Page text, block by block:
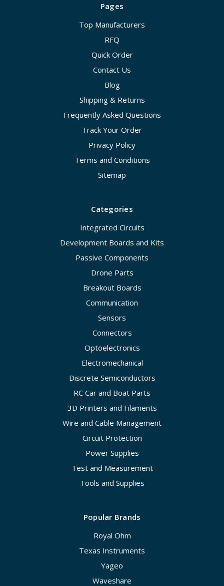
Pages
Top Manufacturers
RFQ
Quick Order
Contact Us
Blog
Shipping & Returns
Frequently Asked Questions
Track Your Order
Privacy Policy
Terms and Conditions
Sitemap
Categories
Integrated Circuits
Development Boards and Kits
Passive Components
Drone Parts
Breakout Boards
Communication
Sensors
Connectors
Optoelectronics
Electromechanical
Discrete Semiconductors
RC Car and Boat Parts
3D Printers and Filaments
Wire and Cable Management
Circuit Protection
Power Supplies
Test and Measurement
Tools and Supplies
Popular Brands
Royal Ohm
Texas Instruments
Yageo
Waveshare